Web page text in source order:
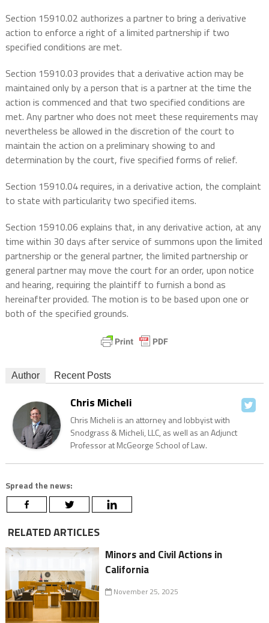
Section 15910.02 authorizes a partner to bring a derivative
action to enforce a right of a limited partnership if two
specified conditions are met.
Section 15910.03 provides that a derivative action may be
maintained only by a person that is a partner at the time the
action is commenced and that two specified conditions are
met. Any partner who does not meet these requirements may
nevertheless be allowed in the discretion of the court to
maintain the action on a preliminary showing to and
determination by the court, five specified forms of relief.
Section 15910.04 requires, in a derivative action, the complaint
to state with particularity two specified items.
Section 15910.06 explains that, in any derivative action, at any
time within 30 days after service of summons upon the limited
partnership or the general partner, the limited partnership or
general partner may move the court for an order, upon notice
and hearing, requiring the plaintiff to furnish a bond as
hereinafter provided. The motion is to be based upon one or
both of the specified grounds.
Author Recent Posts
Chris Micheli
Chris Micheli is an attorney and lobbyist with
Snodgrass & Micheli, LLC, as well as an Adjunct
Professor at McGeorge School of Law.
Spread the news:
RELATED ARTICLES
Minors and Civil Actions in
California
November 25, 2025